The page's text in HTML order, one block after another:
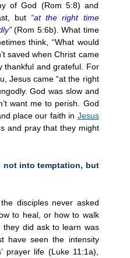
of God (Rom 5:8) and
but“at the right time
(Rom 5:6b). What time
think, “What would
saved when Christ came
thankful and grateful. For
Jesus came “at the right
God was slow and
want me to perish. God
place our faith in Jesus
and pray that they might
not into temptation, but
disciples never asked
to heal, or how to walk
did ask to learn was
have seen the intensity
prayer life (Luke 11:1a),